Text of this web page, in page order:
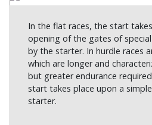
In the flat races, the start
opening of the gates of
by the starter. In hurdle races
which are longer and
but greater endurance
start takes place upon a
starter.